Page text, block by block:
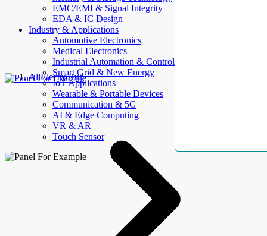
EMC/EMI & Signal Integrity
EDA & IC Design
Industry & Applications
Automotive Electronics
Medical Electronics
Industrial Automation & Control
Smart Grid & New Energy
IoT Applications
Wearable & Portable Devices
Communication & 5G
AI & Edge Computing
VR & AR
Touch Sensor
AllElectroHub